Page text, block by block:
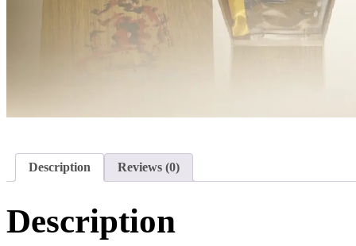
Description Reviews (0)
Description